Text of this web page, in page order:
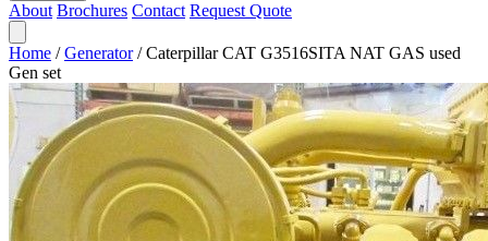
About Brochures Contact Request Quote
Home / Generator / Caterpillar CAT G3516SITA NAT GAS used
Gen set